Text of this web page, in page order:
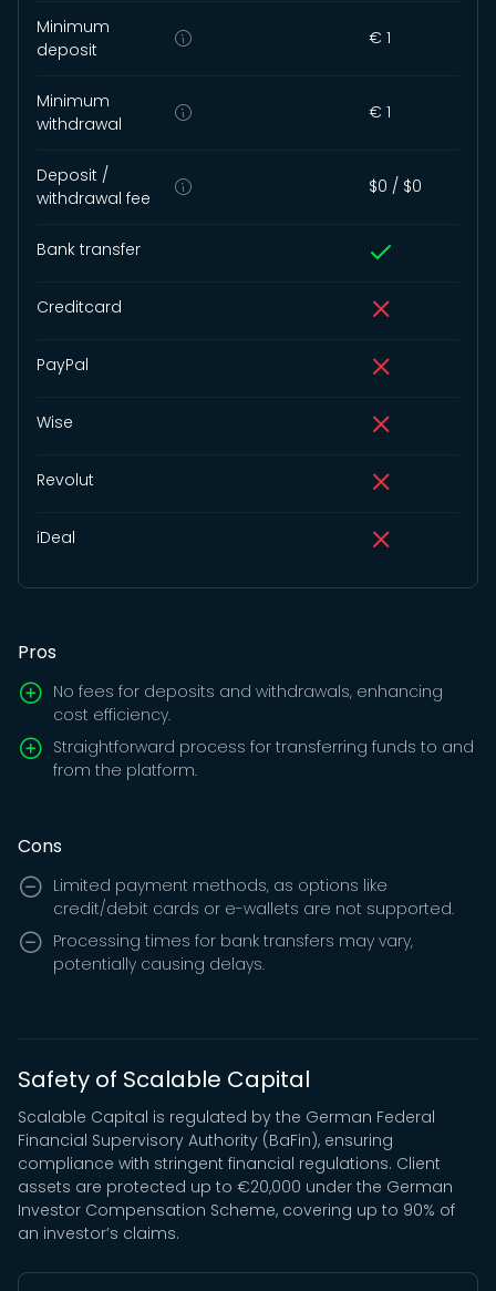
Minimum
deposit
€ 1
Minimum
withdrawal
€ 1
Deposit /
withdrawal fee
$0 / $0
Bank transfer
Creditcard
PayPal
Wise
Revolut
iDeal
Pros
No fees for deposits and withdrawals, enhancing
cost efficiency.
Straightforward process for transferring funds to and
from the platform.
Cons
Limited payment methods, as options like
credit/debit cards or e-wallets are not supported.
Processing times for bank transfers may vary,
potentially causing delays.
Safety of Scalable Capital
Scalable Capital is regulated by the German Federal
Financial Supervisory Authority (BaFin), ensuring
compliance with stringent financial regulations. Client
assets are protected up to €20,000 under the German
Investor Compensation Scheme, covering up to 90% of
an investor’s claims.